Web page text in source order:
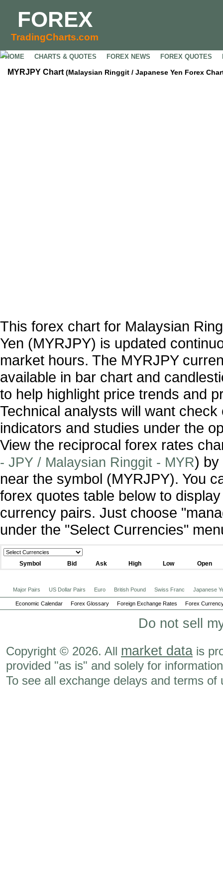
FOREX
TradingCharts.com
HOME CHARTS & QUOTES FOREX NEWS FOREX QUOTES
MYRJPY Chart (Malaysian Ringgit / Japanese Yen Forex
This forex chart for Malaysian
Yen (MYRJPY) is updated
market hours. The MYRJPY
available in bar chart and
to help highlight price trends and
Technical analysts will want
indicators and studies under the
View the reciprocal forex rates
- JPY / Malaysian Ringgit - MYR) by
near the symbol (MYRJPY). You
forex quotes table below to
currency pairs. Just choose
under the "Select Currencies"
Symbol Bid Ask High Low Open
Major Pairs US Dollar Pairs Euro British Pound Swiss Franc Japanese
Economic Calendar Forex Glossary Foreign Exchange Rates Forex
Do not sell
Copyright © 2026. All market data is
provided "as is" and solely for
To see all exchange delays and terms